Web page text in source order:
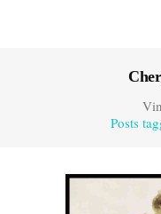
Posts